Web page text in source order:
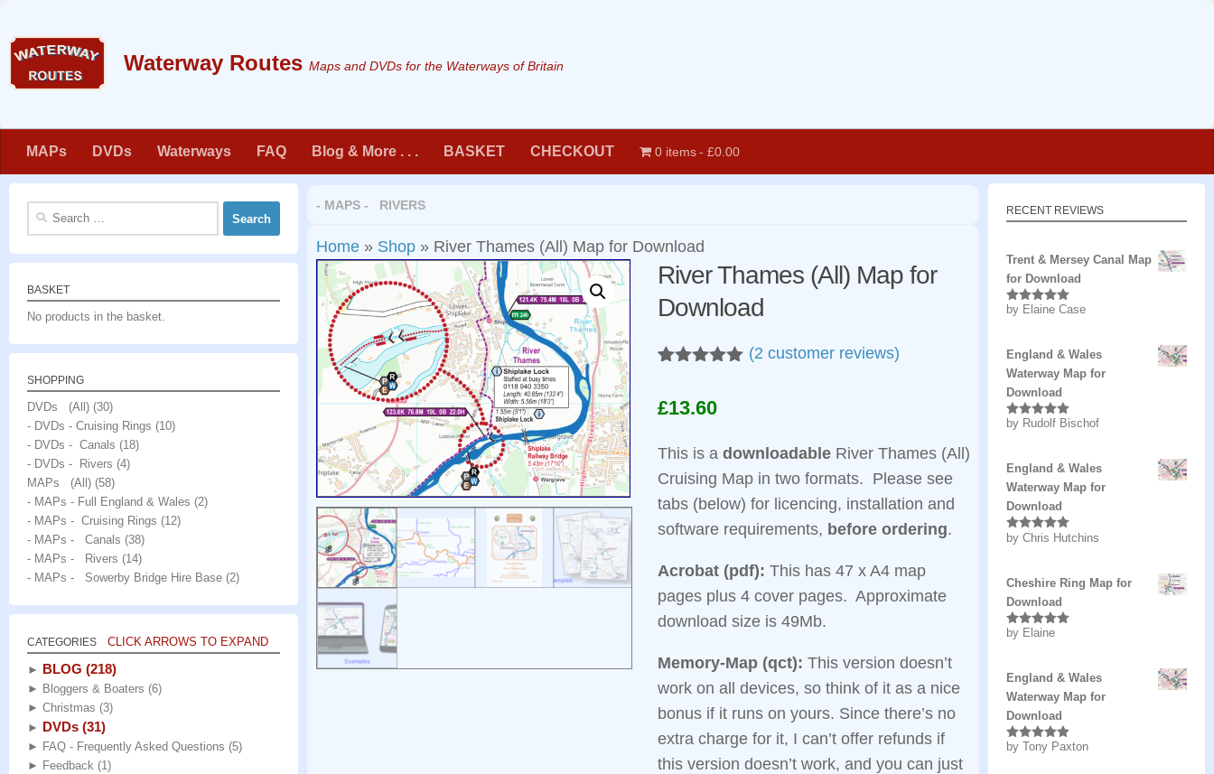
Maps and DVDs for the Waterways of Britain
MAPs DVDs Waterways FAQ Blog & More . . . BASKET CHECKOUT 0 items £0.00
- MAPS - RIVERS
Home » Shop » River Thames (All) Map for Download
River Thames (All) Map for
Download
based on
(2 customer reviews)
£13.60
This is a downloadableRiver Thames (All)
Cruising Map in two formats. Please see
tabs (below) for licencing, installation and
software requirements, before ordering.
Acrobat (pdf): This has 47 x A4 map
pages plus 4 cover pages. Approximate
download size is 49Mb.
Memory-Map (qct): This version doesn’t
work on all devices, so think of it as a nice
bonus if it runs on yours. Since there’s no
extra charge for it, I can’t offer refunds if
this version doesn’t work, and you can just
Search
BASKET
No products in the basket.
SHOPPING
DVDs (All) (30)
- DVDs - Cruising Rings (10)
- DVDs - Canals (18)
- DVDs - Rivers (4)
MAPs (All) (58)
- MAPs - Full England & Wales (2)
- MAPs - Cruising Rings (12)
- MAPs - Canals (38)
- MAPs - Rivers (14)
- MAPs - Sowerby Bridge Hire Base (2)
CATEGORIES CLICK ARROWS TO EXPAND
► BLOG (218)
► Bloggers & Boaters (6)
► Christmas (3)
► DVDs (31)
► FAQ - Frequently Asked Questions (5)
► Feedback (1)
RECENT REVIEWS
Trent & Mersey Canal Map
for Download
Rated5out
by Elaine Case
England & Wales
Waterway Map for
Download
Rated5out
by Rudolf Bischof
England & Wales
Waterway Map for
Download
Rated5out
by Chris Hutchins
Cheshire Ring Map for
Download
Rated5out
by Elaine
England & Wales
Waterway Map for
Download
Rated5 out
by Tony Paxton